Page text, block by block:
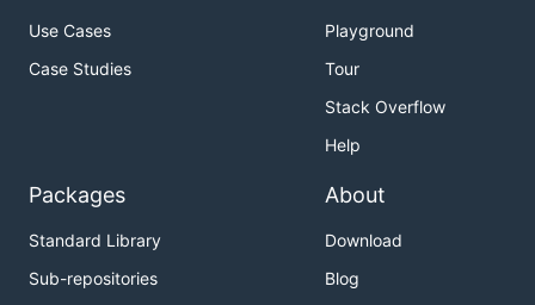
Use Cases
Case Studies
Playground
Tour
Stack Overflow
Help
Packages
Standard Library
Sub-repositories
About
Download
Blog